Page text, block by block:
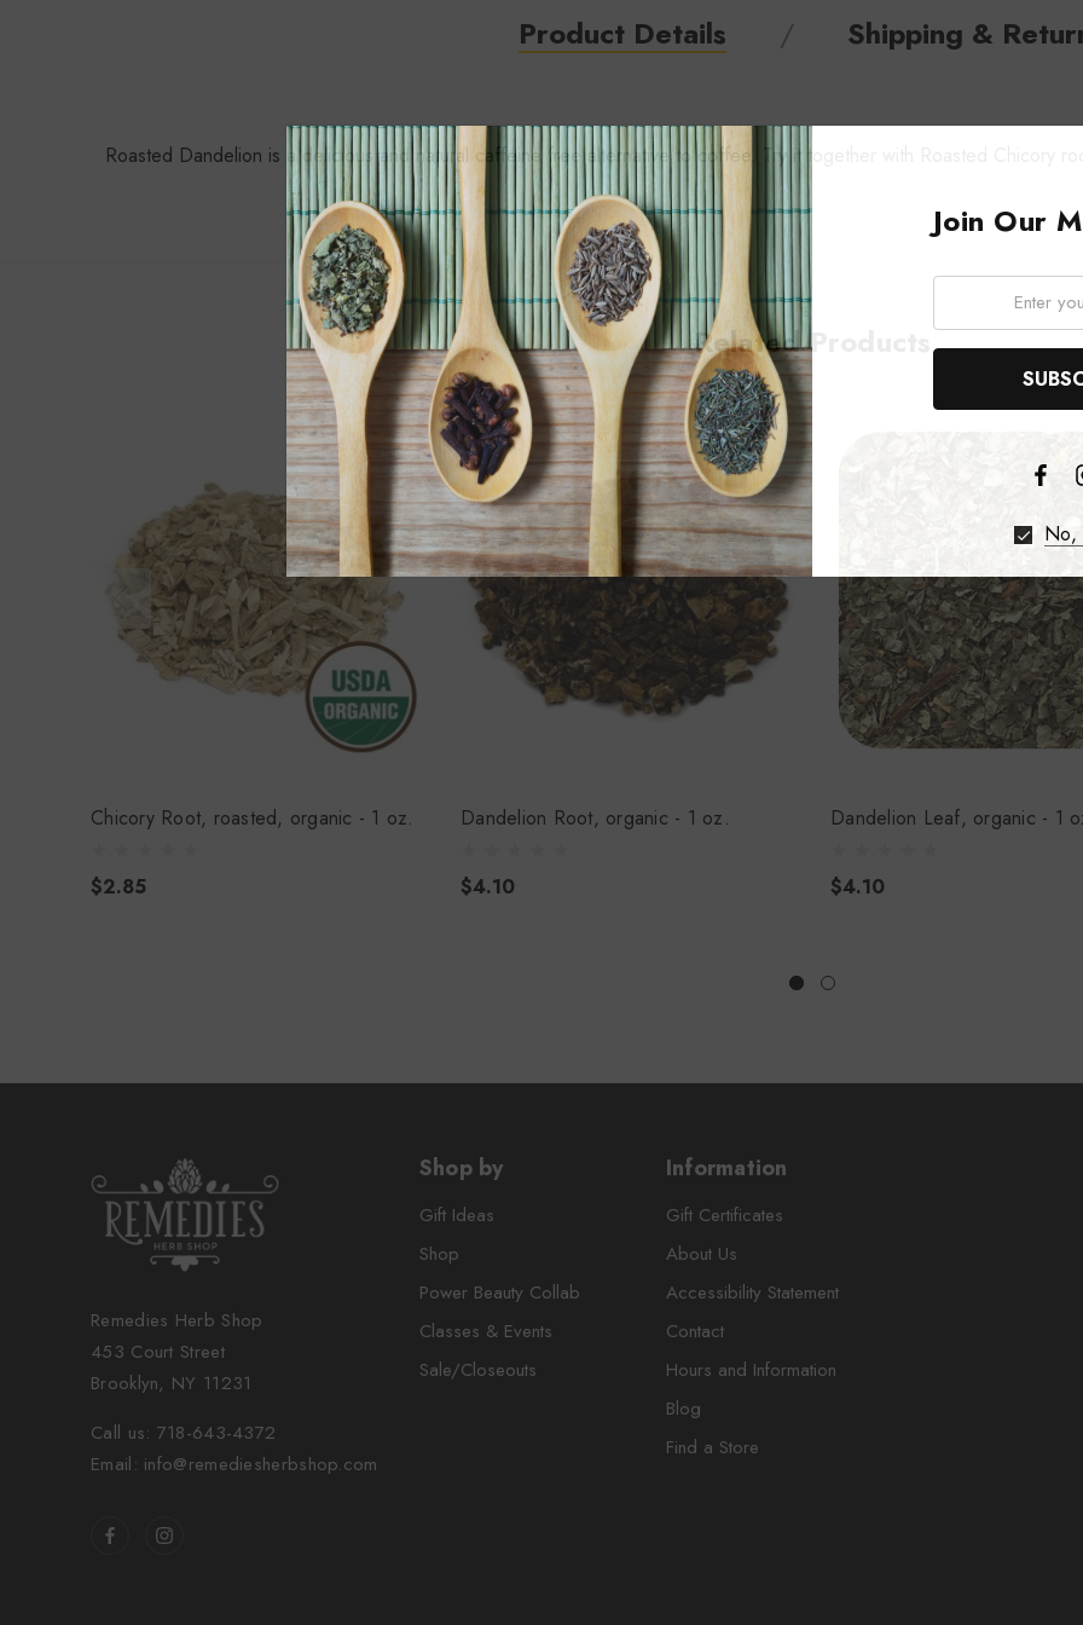
Product Details Shipping &
Roasted Dandelion is a delicious and natural caffeine free alternative to coffee. Try it together with Roasted Chicory
Related Products
Chicory Root, roasted, organic - 1 oz.
$2.85
Dandelion Root, organic - 1 oz.
$4.10
Dandelion Leaf, organic - 1
$4.10
Remedies Herb Shop
453 Court Street
Brooklyn, NY 11231
Call us: 718-643-4372
Email: info@remediesherbshop.com
Shop by
Gift Ideas
Shop
Power Beauty Collab
Classes & Events
Sale/Closeouts
Information
Gift Certificates
About Us
Accessibility Statement
Contact
Hours and Information
Blog
Find a Store
Join Our
Email:
No,